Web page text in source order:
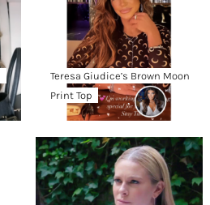
Teresa Giudice’s Brown Moon
Print Top